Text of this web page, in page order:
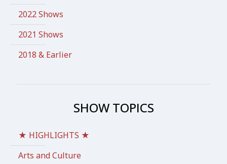
2022 Shows
2021 Shows
2018 & Earlier
SHOW TOPICS
★ HIGHLIGHTS ★
Arts and Culture